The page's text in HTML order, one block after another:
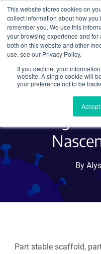
This website stores cookies on
collect information about how
remember you. We use this
your browsing experience and
both on this website and other
use, see our Privacy Policy.
If you decline, your
website. A single cookie will
your preference not to be
Accept
HA
Imaging
Single
By
Part stable scaffold,